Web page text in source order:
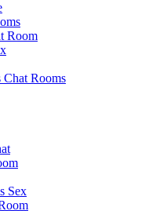
Room
Rooms
Sex